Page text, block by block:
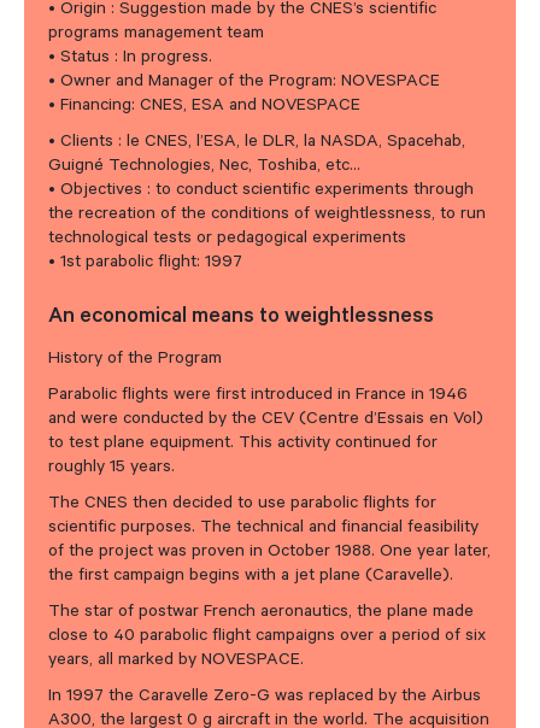
• Origin : Suggestion made by the CNES’s scientific
programs management team
• Status : In progress.
• Owner and Manager of the Program: NOVESPACE
• Financing: CNES, ESA and NOVESPACE
• Clients : le CNES, l’ESA, le DLR, la NASDA, Spacehab,
Guigné Technologies, Nec, Toshiba, etc…
• Objectives : to conduct scientific experiments through
the recreation of the conditions of weightlessness, to run
technological tests or pedagogical experiments
• 1st parabolic flight: 1997
An economical means to weightlessness
History of the Program
Parabolic flights were first introduced in France in 1946
and were conducted by the CEV (Centre d’Essais en Vol)
to test plane equipment. This activity continued for
roughly 15 years.
The CNES then decided to use parabolic flights for
scientific purposes. The technical and financial feasibility
of the project was proven in October 1988. One year later,
the first campaign begins with a jet plane (Caravelle).
The star of postwar French aeronautics, the plane made
close to 40 parabolic flight campaigns over a period of six
years, all marked by NOVESPACE.
In 1997 the Caravelle Zero-G was replaced by the Airbus
A300, the largest 0 g aircraft in the world. The acquisition